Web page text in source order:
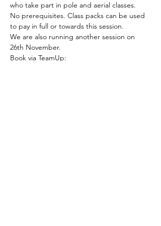
who take part in pole and aerial classes.
No prerequisites. Class packs can be used
to pay in full or towards this session.
We are also running another session on
26th November.
Book via TeamUp: